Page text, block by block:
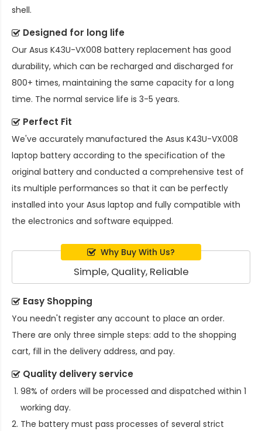
shell.
Designed for long life
Our Asus K43U-VX008 battery replacement has good
durability, which can be recharged and discharged for
800+ times, maintaining the same capacity for a long
time. The normal service life is 3-5 years.
Perfect Fit
We've accurately manufactured the Asus K43U-VX008
laptop battery according to the specification of the
original battery and conducted a comprehensive test of
its multiple performances so that it can be perfectly
installed into your Asus laptop and fully compatible with
the electronics and software equipped.
Why Buy With Us?
Simple, Quality, Reliable
Easy Shopping
You needn't register any account to place an order.
There are only three simple steps: add to the shopping
cart, fill in the delivery address, and pay.
Quality delivery service
98% of orders will be processed and dispatched within 1
working day.
The battery must pass processes of several strict